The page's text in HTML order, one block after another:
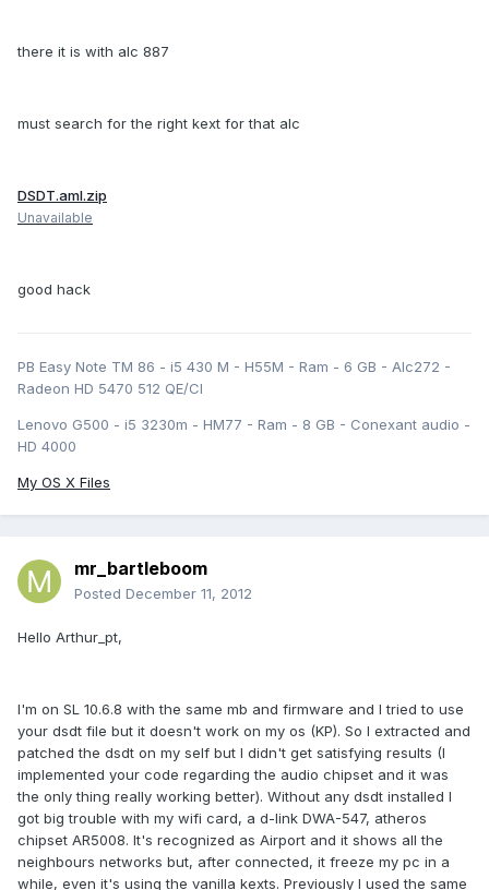
there it is with alc 887
must search for the right kext for that alc
DSDT.aml.zip
Unavailable
good hack
PB Easy Note TM 86 - i5 430 M - H55M - Ram - 6 GB - Alc272 -
Radeon HD 5470 512 QE/CI
Lenovo G500 - i5 3230m - HM77 - Ram - 8 GB - Conexant audio -
HD 4000
My OS X Files
mr_bartleboom
Posted December 11, 2012
Hello Arthur_pt,
I'm on SL 10.6.8 with the same mb and firmware and I tried to use
your dsdt file but it doesn't work on my os (KP). So I extracted and
patched the dsdt on my self but I didn't get satisfying results (I
implemented your code regarding the audio chipset and it was
the only thing really working better). Without any dsdt installed I
got big trouble with my wifi card, a d-link DWA-547, atheros
chipset AR5008. It's recognized as Airport and it shows all the
neighbours networks but, after connected, it freeze my pc in a
while, even it's using the vanilla kexts. Previously I used the same